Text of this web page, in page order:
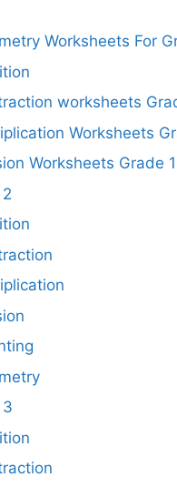
Worksheets For
worksheets
Worksheets
Worksheets Grade 1